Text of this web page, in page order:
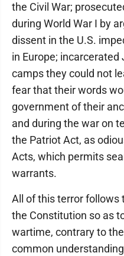
the Civil War;
during World War I by
dissent in the U.S.
in Europe;
camps they could not
fear that their words
government of their
and during the war on
the Patriot Act, as
Acts, which permits
warrants.
All of this terror follows
the Constitution so as
wartime, contrary to
common